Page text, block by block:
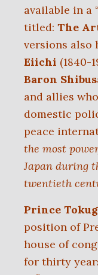
available in a
titled: The
versions
Eiichi (1840-
Baron
and allies
domestic
peace
the most
Japan during
twentieth
Prince
position of
house of
for thirty